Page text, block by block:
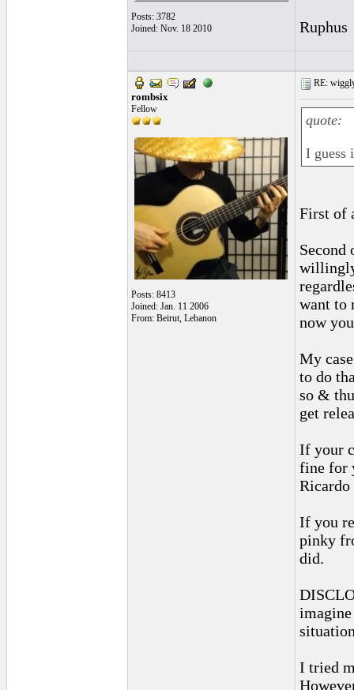
Posts: 3782
Joined: Nov. 18 2010
Ruphus
rombsix
Fellow
Posts: 8413
Joined: Jan. 11 2006
From: Beirut, Lebanon
RE:
quote:
I guess
First of
Second
want to
now
My
to do
so &
get
If your
fine for
Ricardo
If you
pinky
did.
I tried